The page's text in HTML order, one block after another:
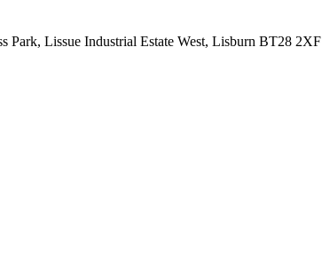
Park, Lissue Industrial Estate West, Lisburn BT28 2XF